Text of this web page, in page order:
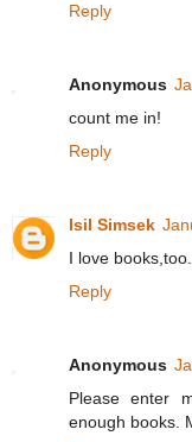
Reply
Anonymous
count me in!
Reply
Isil Simsek
I love
Reply
Anonymous
Please enter
enough books.